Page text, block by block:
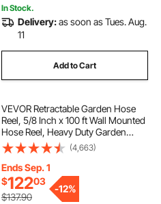
In Stock.
Delivery:as soon as Tues. Aug.
11
Add to Cart
VEVOR Retractable Garden Hose
Reel, 5/8 Inch x 100 ft Wall Mounted
Hose Reel, Heavy Duty Garden
Hose Reel with 9 Patterns Nozzle,
Any Length Lock, Upgraded Slow
Return System and 180°Swivel
Bracket
(4,663)
Ends Sep. 1
$12203
$137.90
-12%